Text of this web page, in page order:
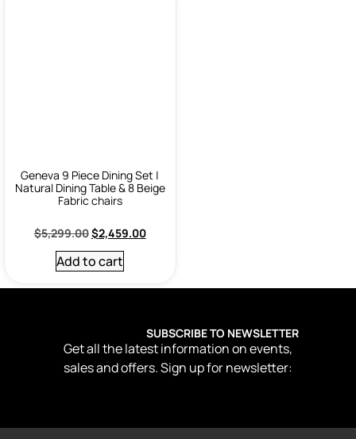
Geneva 9 Piece Dining Set |
Natural Dining Table & 8 Beige
Fabric chairs
$5,299.00$2,459.00
Add to cart
SUBSCRIBE TO NEWSLETTER
Get all the latest information on events,
sales and offers. Sign up for newsletter: